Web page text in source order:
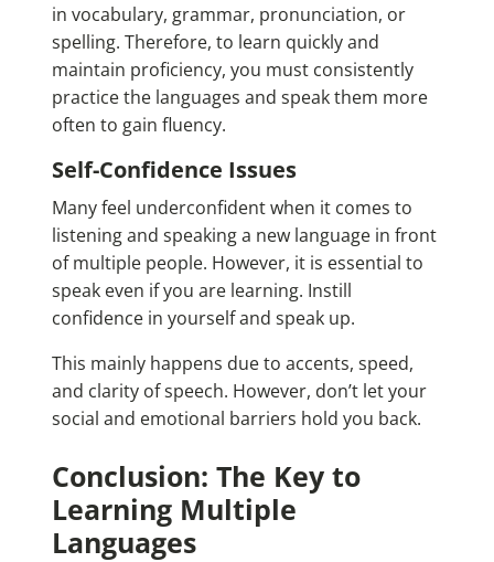
in vocabulary, grammar, pronunciation, or
spelling. Therefore, to learn quickly and
maintain proficiency, you must consistently
practice the languages and speak them more
often to gain fluency.
Self-Confidence Issues
Many feel underconfident when it comes to
listening and speaking a new language in front
of multiple people. However, it is essential to
speak even if you are learning. Instill
confidence in yourself and speak up.
This mainly happens due to accents, speed,
and clarity of speech. However, don’t let your
social and emotional barriers hold you back.
Conclusion: The Key to
Learning Multiple
Languages